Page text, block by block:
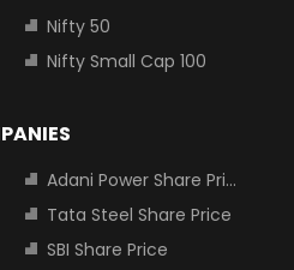
Nifty 50
Nifty Small Cap 100
Adani Power Share Price
Tata Steel Share Price
SBI Share Price